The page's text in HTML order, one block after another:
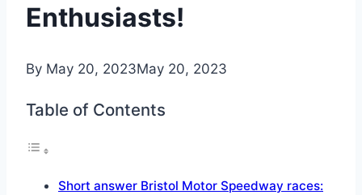
Enthusiasts!
By May 20, 2023May 20, 2023
Table of Contents
Short answer Bristol Motor Speedway races: